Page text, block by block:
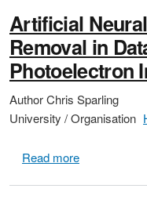
Artificial
Removal in
Photoelectron
AuthorChris Sparling
University / Organisation
Read moreabout